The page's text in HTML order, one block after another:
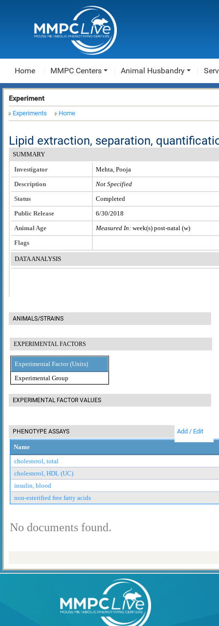
Home MMPC Centers Animal Husbandry
Experiment
Experiments Home
Lipid extraction, separation,
SUMMARY
Investigator
Mehta, Pooja
Description
Not Specified
Status
Completed
Public Release
6/30/2018
Animal Age
Measured In: week(s) post-natal (w)
Flags
DATA ANALYSIS
ANIMALS/STRAINS
EXPERIMENTAL FACTORS
Experimental Factor (Units)
Experimental Group
EXPERIMENTAL FACTOR VALUES
PHENOTYPE ASSAYS Add / Edit
Name
cholesterol, total
cholesterol, HDL (UC)
insulin, blood
non-esterified free fatty acids
No documents found.